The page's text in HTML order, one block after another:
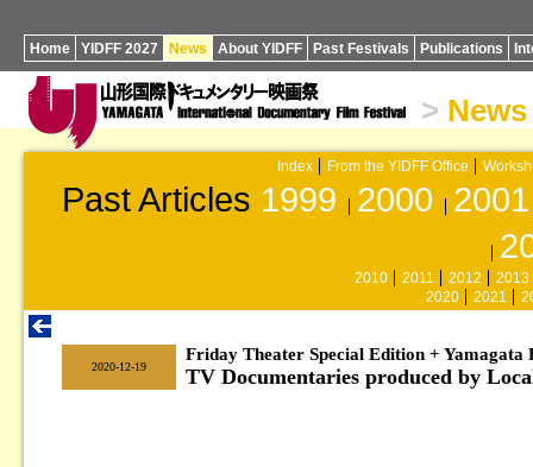
Home YIDFF 2027 News About YIDFF Past Festivals Publications
> News
Index From the YIDFF Office
Past Articles 1999 2000 2001
2010 2011 2012
2013
2020
2021
2020-12-19
Friday Theater Special Edition + Yamagata
TV Documentaries produced by